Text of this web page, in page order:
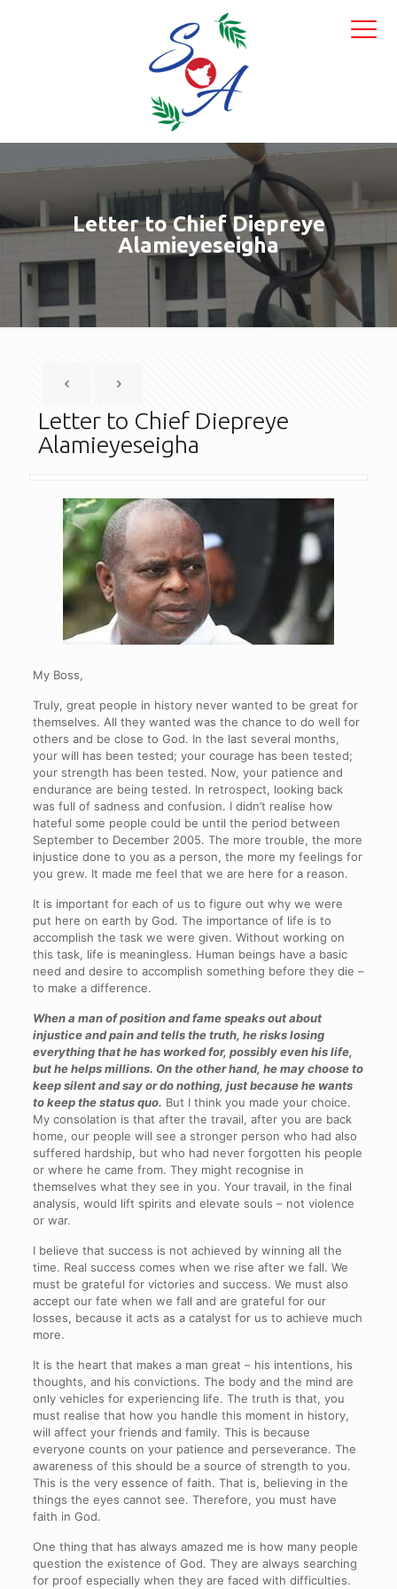
Letter to Chief Diepreye
Alamieyeseigha
Letter to Chief Diepreye
Alamieyeseigha
My Boss,
Truly, great people in history never wanted to be great for
themselves. All they wanted was the chance to do well for
others and be close to God. In the last several months,
your will has been tested; your courage has been tested;
your strength has been tested. Now, your patience and
endurance are being tested. In retrospect, looking back
was full of sadness and confusion. I didn’t realise how
hateful some people could be until the period between
September to December 2005. The more trouble, the more
injustice done to you as a person, the more my feelings for
you grew. It made me feel that we are here for a reason.
It is important for each of us to figure out why we were
put here on earth by God. The importance of life is to
accomplish the task we were given. Without working on
this task, life is meaningless. Human beings have a basic
need and desire to accomplish something before they die –
to make a difference.
When a man of position and fame speaks out about
injustice and pain and tells the truth, he risks losing
everything that he has worked for, possibly even his life,
but he helps millions. On the other hand, he may choose to
keep silent and say or do nothing, just because he wants
to keep the status quo. But I think you made your choice.
My consolation is that after the travail, after you are back
home, our people will see a stronger person who had also
suffered hardship, but who had never forgotten his people
or where he came from. They might recognise in
themselves what they see in you. Your travail, in the final
analysis, would lift spirits and elevate souls – not violence
or war.
I believe that success is not achieved by winning all the
time. Real success comes when we rise after we fall. We
must be grateful for victories and success. We must also
accept our fate when we fall and are grateful for our
losses, because it acts as a catalyst for us to achieve much
more.
It is the heart that makes a man great – his intentions, his
thoughts, and his convictions. The body and the mind are
only vehicles for experiencing life. The truth is that, you
must realise that how you handle this moment in history,
will affect your friends and family. This is because
everyone counts on your patience and perseverance. The
awareness of this should be a source of strength to you.
This is the very essence of faith. That is, believing in the
things the eyes cannot see. Therefore, you must have
faith in God.
One thing that has always amazed me is how many people
question the existence of God. They are always searching
for proof especially when they are faced with difficulties.